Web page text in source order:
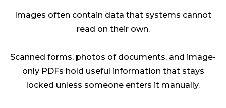
Images often contain data that systems cannot
read on their own.
Scanned forms, photos of documents, and image-
only PDFs hold useful information that stays
locked unless someone enters it manually.